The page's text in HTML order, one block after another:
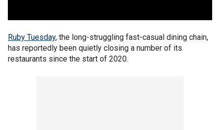
Ruby Tuesday, the long-struggling fast-casual dining chain,
has reportedly been quietly closing a number of its
restaurants since the start of 2020.